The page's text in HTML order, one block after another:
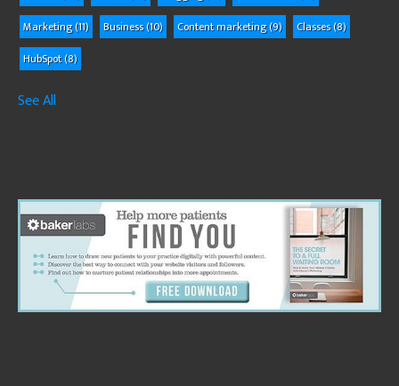
Marketing(11) Business(10) Content marketing(9) Classes(8)
HubSpot(8)
See All